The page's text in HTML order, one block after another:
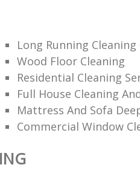
Long Running
Wood Floor Cleaning
Residential Cleaning
Full House Cleaning
Mattress And Sofa
Commercial Window